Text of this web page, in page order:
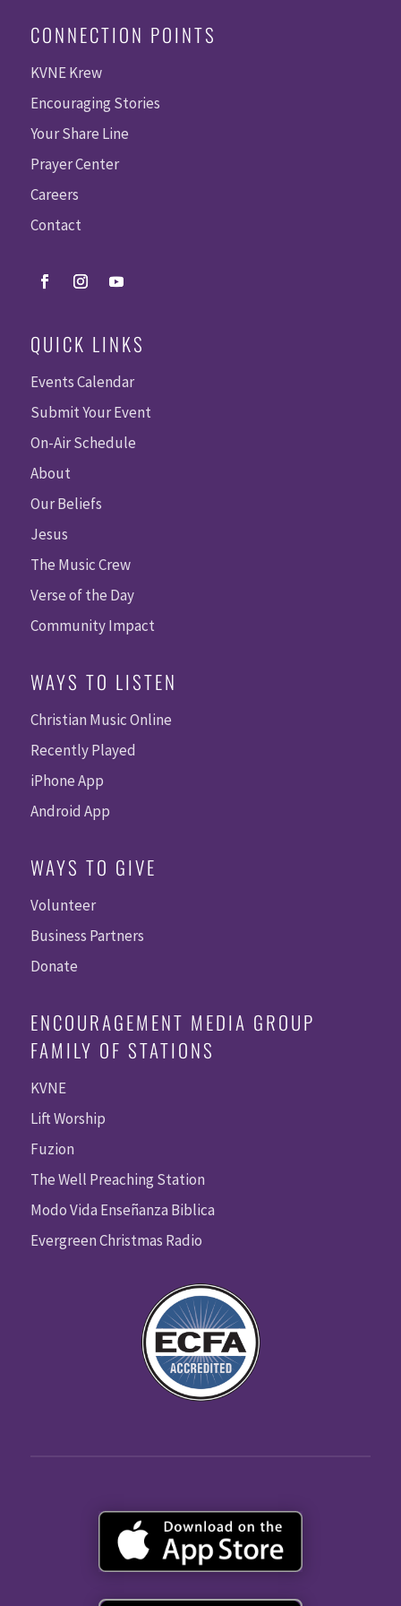
CONNECTION POINTS
KVNE Krew
Encouraging Stories
Your Share Line
Prayer Center
Careers
Contact
QUICK LINKS
Events Calendar
Submit Your Event
On-Air Schedule
About
Our Beliefs
Jesus
The Music Crew
Verse of the Day
Community Impact
WAYS TO LISTEN
Christian Music Online
Recently Played
iPhone App
Android App
WAYS TO GIVE
Volunteer
Business Partners
Donate
ENCOURAGEMENT MEDIA GROUP
FAMILY OF STATIONS
KVNE
Lift Worship
Fuzion
The Well Preaching Station
Modo Vida Enseñanza Biblica
Evergreen Christmas Radio